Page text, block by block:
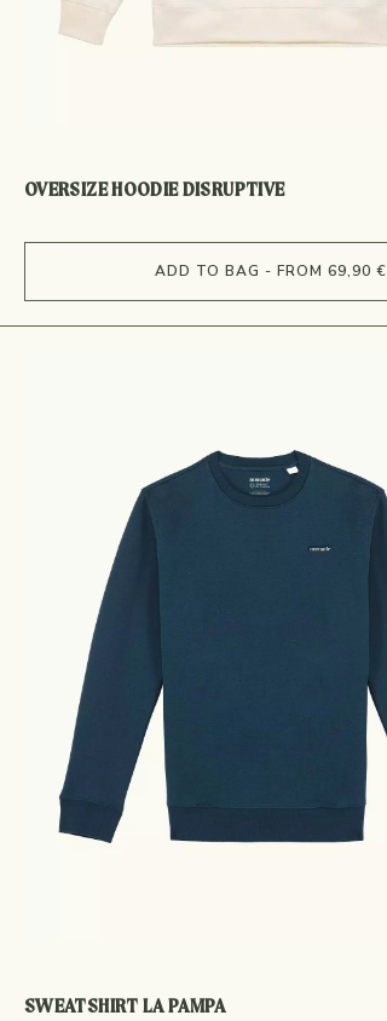
OVERSIZE HOODIE DISRUPTIVE
ADD TO BAG - FROM 69,90 €
SWEATSHIRT LA PAMPA